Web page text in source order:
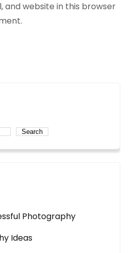
and website in this browser
Search
Photography
Ideas